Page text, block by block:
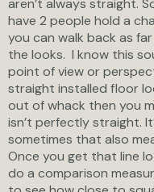
aren’t always straight.
have 2 people hold a
you can walk back as
the looks. I know this
point of view or
straight installed floor
out of whack then you
isn’t perfectly straight.
sometimes that also
Once you get that line
do a comparison